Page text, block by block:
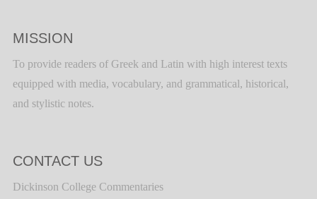
MISSION
To provide readers of Greek and Latin with high interest texts
equipped with media, vocabulary, and grammatical, historical,
and stylistic notes.
CONTACT US
Dickinson College Commentaries